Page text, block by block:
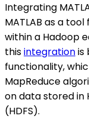
Integrating
MATLAB as a
within a Hadoop
thisintegrationis
functionality,
MapReduce
on data stored in
(HDFS).